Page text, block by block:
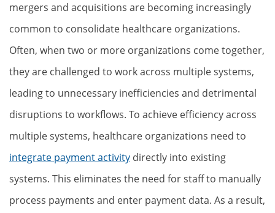
mergers and acquisitions are becoming increasingly
common to consolidate healthcare organizations.
Often, when two or more organizations come together,
they are challenged to work across multiple systems,
leading to unnecessary inefficiencies and detrimental
disruptions to workflows. To achieve efficiency across
multiple systems, healthcare organizations need to
integrate payment activity directly into existing
systems. This eliminates the need for staff to manually
process payments and enter payment data. As a result,